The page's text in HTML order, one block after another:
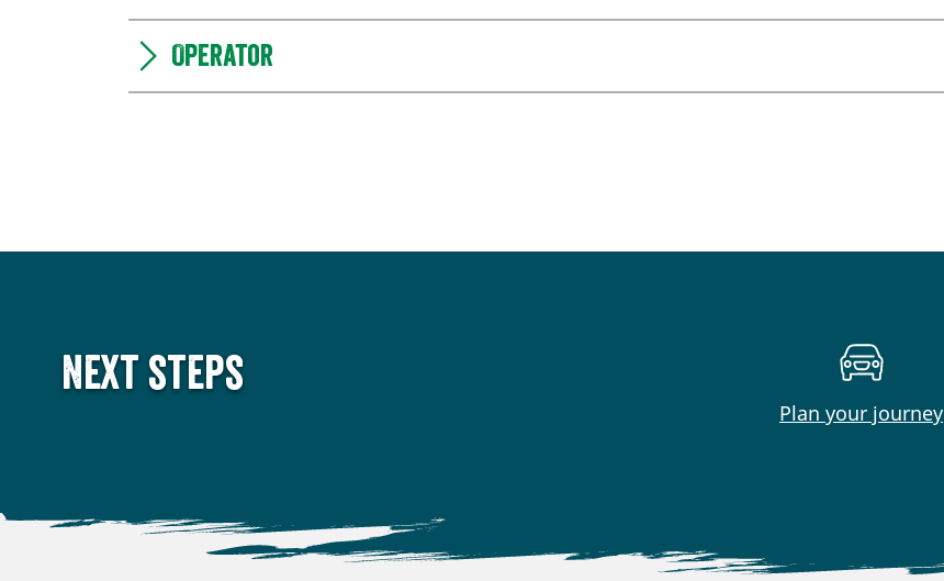
Operator
Next steps
Plan your journey